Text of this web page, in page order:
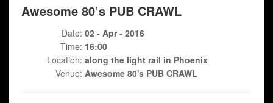
Awesome 80’s PUB CRAWL
Date: 02 - Apr - 2016
Time: 16:00
Location: along the light rail in Phoenix
Venue: Awesome 80's PUB CRAWL